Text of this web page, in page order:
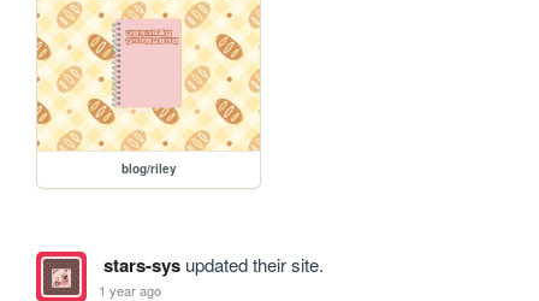
blog/riley
stars-sysupdated their site.
1 year ago